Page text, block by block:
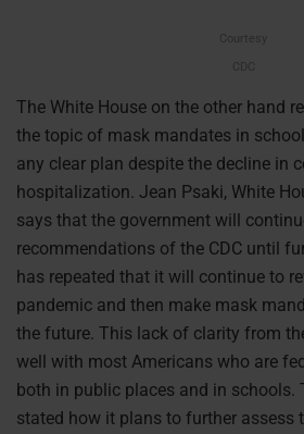
Courtesy
CDC
The White House on the other hand
the topic of mask mandates in
any clear plan despite the decline in
hospitalization. Jean Psaki, White
says that the government will
recommendations of the CDC until
has repeated that it will continue to
pandemic and then make mask
the future. This lack of clarity from
well with most Americans who are
both in public places and in schools.
stated how it plans to further assess